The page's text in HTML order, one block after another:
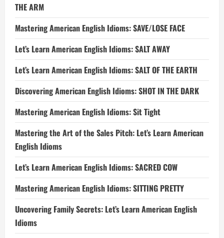
THE ARM
Mastering American English Idioms: SAVE/LOSE FACE
Let’s Learn American English Idioms: SALT AWAY
Let’s Learn American English Idioms: SALT OF THE EARTH
Discovering American English Idioms: SHOT IN THE DARK
Mastering American English Idioms: Sit Tight
Mastering the Art of the Sales Pitch: Let’s Learn American
English Idioms
Let’s Learn American English Idioms: SACRED COW
Mastering American English Idioms: SITTING PRETTY
Uncovering Family Secrets: Let’s Learn American English
Idioms